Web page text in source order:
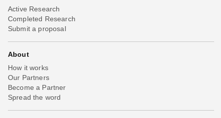
Active Research
Completed Research
Submit a proposal
About
How it works
Our Partners
Become a Partner
Spread the word